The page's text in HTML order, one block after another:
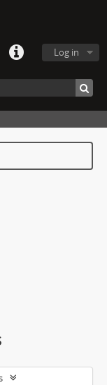
Log in